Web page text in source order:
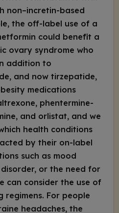
non–incretin-based
the off-label use of a
could benefit a
ovary syndrome who
addition to
and now tirzepatide,
medications
phentermine-
and orlistat, and we
health conditions
by their on-label
such as mood
or the need for
can consider the use of
For people
headaches, the